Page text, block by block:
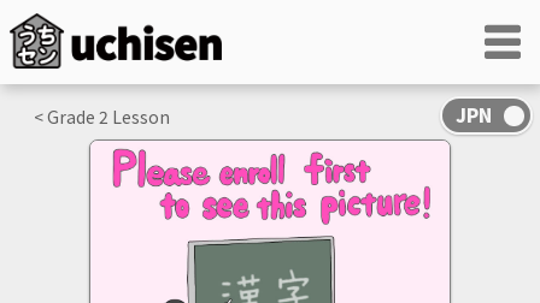
< Grade 2 Lesson